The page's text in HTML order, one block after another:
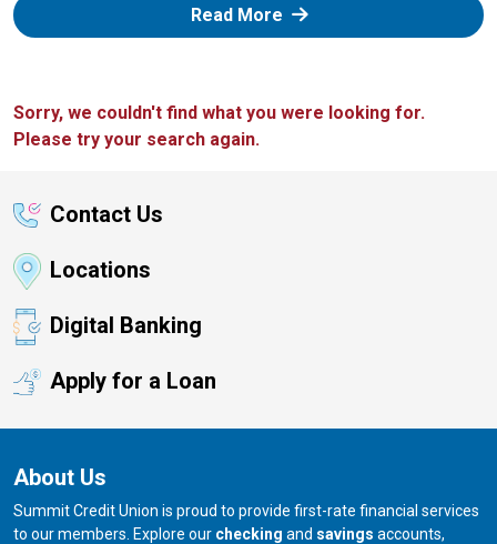
Read More: Zelle
Sorry, we couldn't find what you were looking for.
Please try your search again.
Contact Us
Locations
Digital Banking
Apply for a Loan
About Us
Summit Credit Union is proud to provide first-rate financial services
to our members. Explore our checking and savings accounts,